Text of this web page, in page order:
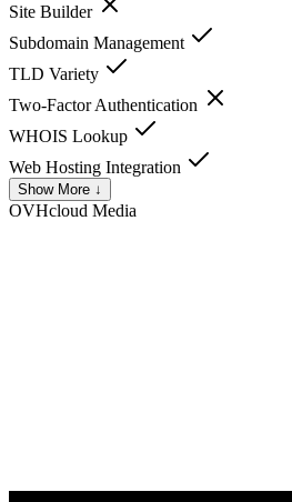
Site Builder
Subdomain Management
TLD Variety
Two-Factor Authentication
WHOIS Lookup
Web Hosting Integration
Show More ↓
OVHcloud Media